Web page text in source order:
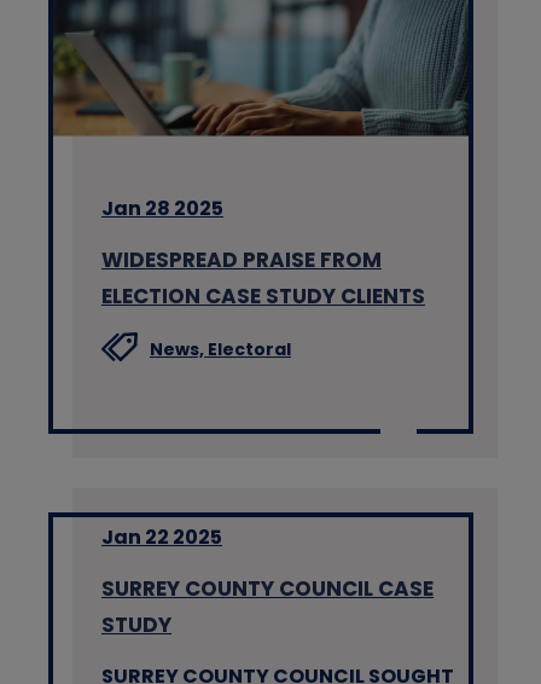
Jan 28 2025
WIDESPREAD PRAISE FROM
ELECTION CASE STUDY CLIENTS
News, Electoral
Jan 22 2025
SURREY COUNTY COUNCIL CASE
STUDY
SURREY COUNTY COUNCIL SOUGHT